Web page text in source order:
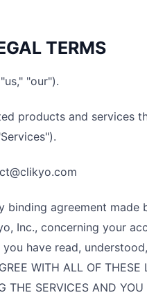
TERMS
"our").
products and services
binding agreement
Inc., concerning your
have read,
WITH ALL OF THESE
THE SERVICES AND